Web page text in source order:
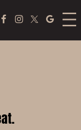
Facebook PageInstagram
TwitterGoogle